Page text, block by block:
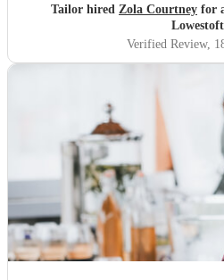
to sound as flawless as it did,
outstanding, and completely
more perfect. Thank
Tailor hired Zola Courtney for
Verified Review,